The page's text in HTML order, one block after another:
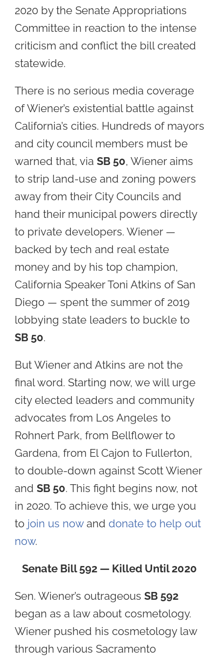
2020 by the Senate Appropriations
Committee in reaction to the intense
criticism and conflict the bill created
statewide.
There is no serious media coverage
of Wiener’s existential battle against
California’s cities. Hundreds of mayors
and city council members must be
warned that, via SB 50, Wiener aims
to strip land-use and zoning powers
away from their City Councils and
hand their municipal powers directly
to private developers. Wiener —
backed by tech and real estate
money and by his top champion,
California Speaker Toni Atkins of San
Diego — spent the summer of 2019
lobbying state leaders to buckle to
SB 50.
But Wiener and Atkins are not the
final word. Starting now, we will urge
city elected leaders and community
advocates from Los Angeles to
Rohnert Park, from Bellflower to
Gardena, from El Cajon to Fullerton,
to double-down against Scott Wiener
and SB 50. This fight begins now, not
in 2020. To achieve this, we urge you
to join us nowand donate to help out
now.
Senate Bill 592 — Killed Until 2020
Sen. Wiener’s outrageous SB 592
began as a law about cosmetology.
Wiener pushed his cosmetology law
through various Sacramento